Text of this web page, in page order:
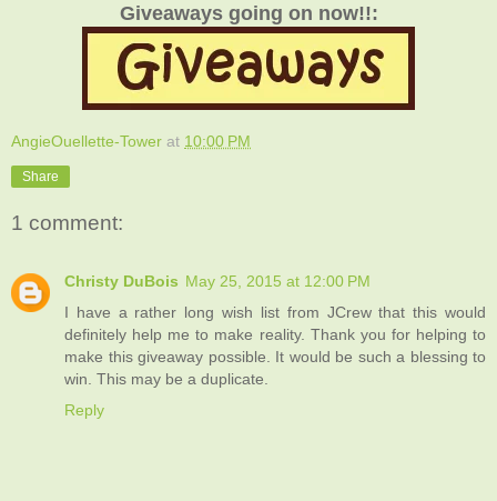
Giveaways going on now!!:
AngieOuellette-Tower at 10:00 PM
Share
1 comment:
Christy DuBois May 25, 2015 at 12:00 PM
I have a rather long wish list from JCrew that this would
definitely help me to make reality. Thank you for helping to
make this giveaway possible. It would be such a blessing to
win. This may be a duplicate.
Reply